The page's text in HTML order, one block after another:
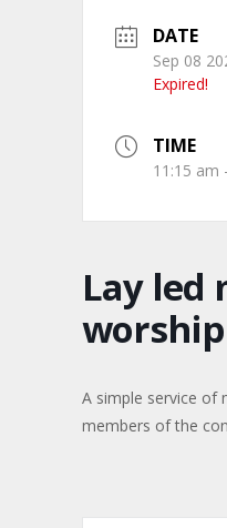
DATE
Sep 08
Expired!
TIME
11:15 am
Lay led
worship
A simple service of
members of the